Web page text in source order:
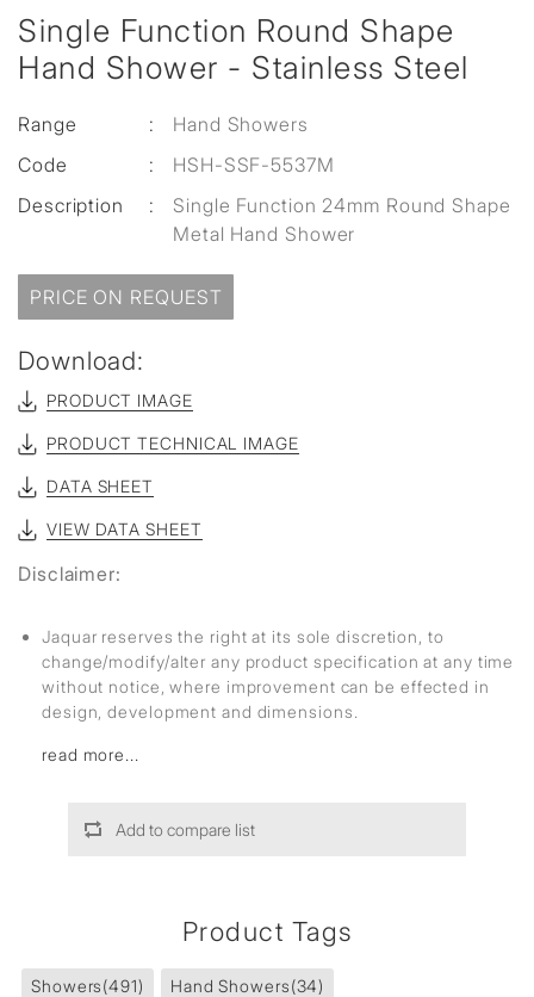
Single Function Round Shape
Hand Shower - Stainless Steel
Range :
Hand Showers
Code
:
HSH-SSF-5537M
Description
:
Single Function 24mm Round Shape
Metal Hand Shower
PRICE ON REQUEST
Download:
PRODUCT IMAGE
PRODUCT TECHNICAL IMAGE
DATA SHEET
VIEW DATA SHEET
Disclaimer:
Jaquar reserves the right at its sole discretion, to
change/modify/alter any product specification at any time
without notice, where improvement can be effected in
design, development and dimensions.
read more...
Add to compare list
Product Tags
Showers(491) Hand Showers(34)